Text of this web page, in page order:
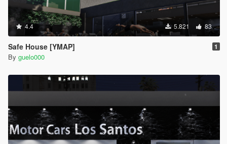
4.4 5.821 83
Safe House [YMAP] 1
By guelo000